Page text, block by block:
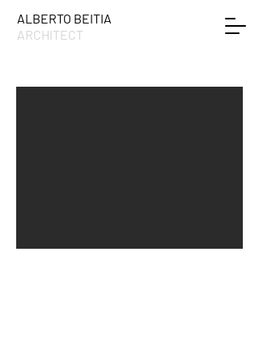
ALBERTO BEITIA
ARCHITECT